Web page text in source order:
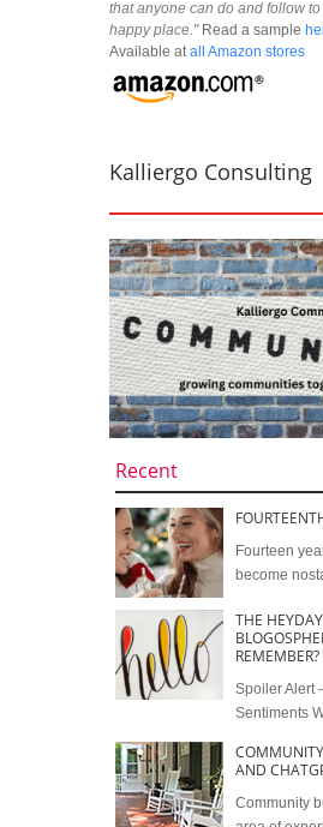
that anyone can do and follow to
happy place."Read a sample
Available at all Amazon stores
Kalliergo Consulting
Recent
Fourteen
become
THE
REMEMBER?
Spoiler Alert
Sentiments
AND
Community